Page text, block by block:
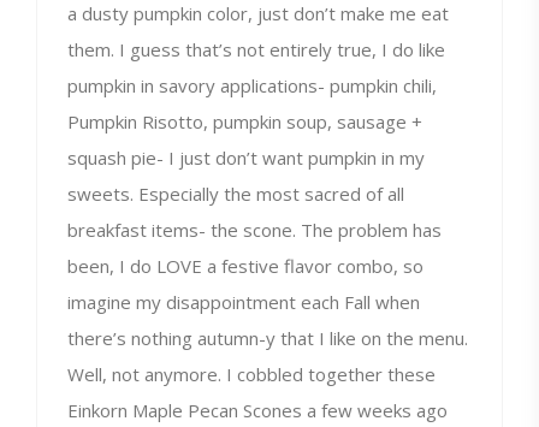
a dusty pumpkin color, just don’t make me eat
them. I guess that’s not entirely true, I do like
pumpkin in savory applications- pumpkin chili,
Pumpkin Risotto, pumpkin soup, sausage +
squash pie- I just don’t want pumpkin in my
sweets. Especially the most sacred of all
breakfast items- the scone. The problem has
been, I do LOVE a festive flavor combo, so
imagine my disappointment each Fall when
there’s nothing autumn-y that I like on the menu.
Well, not anymore. I cobbled together these
Einkorn Maple Pecan Scones a few weeks ago